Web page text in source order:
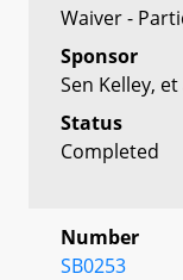
Waiver -
Sponsor
Sen Kelley, et
Status
Completed
Number
SB0253